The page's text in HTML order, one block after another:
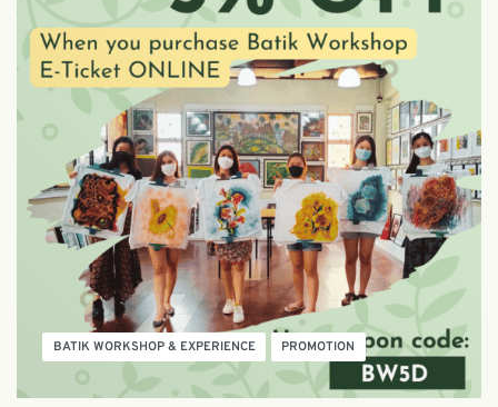
BATIK WORKSHOP & EXPERIENCE PROMOTION